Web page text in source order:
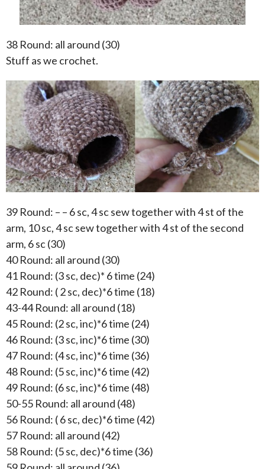
38 Round: all around (30)
Stuff as we crochet.
39 Round: – – 6 sc, 4 sc sew together with 4 st of the
arm, 10 sc, 4 sc sew together with 4 st of the second
arm, 6 sc (30)
40 Round: all around (30)
41 Round: (3 sc, dec)* 6 time (24)
42 Round: ( 2 sc, dec)*6 time (18)
43-44 Round: all around (18)
45 Round: (2 sc, inc)*6 time (24)
46 Round: (3 sc, inc)*6 time (30)
47 Round: (4 sc, inc)*6 time (36)
48 Round: (5 sc, inc)*6 time (42)
49 Round: (6 sc, inc)*6 time (48)
50-55 Round: all around (48)
56 Round: ( 6 sc, dec)*6 time (42)
57 Round: all around (42)
58 Round: (5 sc, dec)*6 time (36)